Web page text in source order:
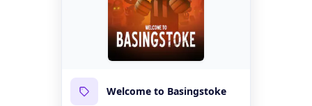
Welcome to Basingstoke